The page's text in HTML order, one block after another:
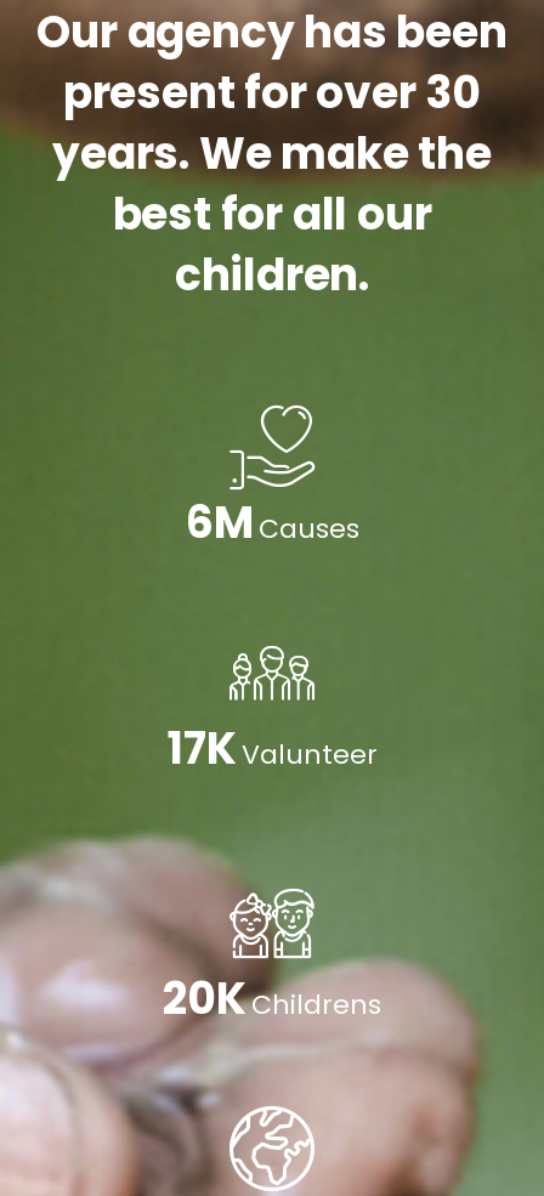
Our agency has been
present for over 30
years. We make the
best for all our
children.
9M Causes
23KValunteer
28KChildrens